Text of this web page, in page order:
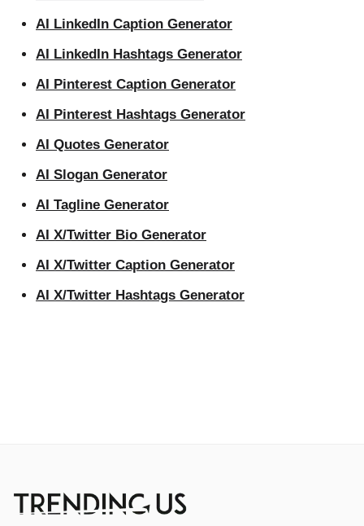
AI LinkedIn Caption Generator
AI LinkedIn Hashtags Generator
AI Pinterest Caption Generator
AI Pinterest Hashtags Generator
AI Quotes Generator
AI Slogan Generator
AI Tagline Generator
AI X/Twitter Bio Generator
AI X/Twitter Caption Generator
AI X/Twitter Hashtags Generator